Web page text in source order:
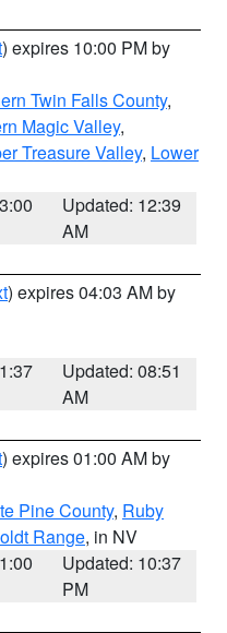
) expires 10:00 PM by
Twin Falls County,
Magic Valley,
Treasure Valley, Lower
Updated: 12:39
AM
) expires 04:03 AM by
Updated: 08:51
AM
) expires 01:00 AM by
Pine County, Ruby
Range, in NV
Updated: 10:37
PM